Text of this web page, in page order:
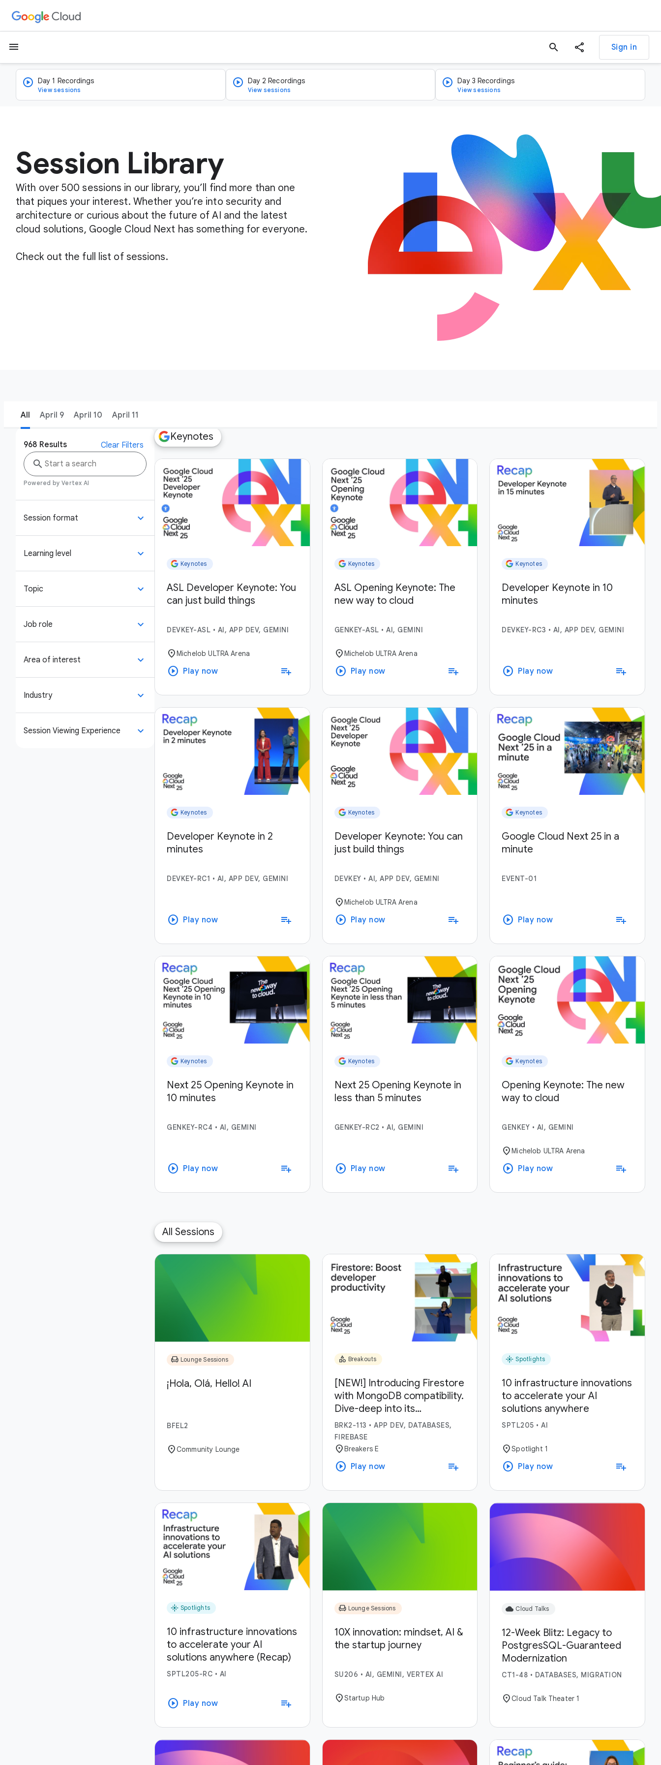
menu search Sign in
Day 1 Recordings
View sessions
Day 2 Recordings
View sessions
Day 3 Recordings
View sessions
Session Library
With over 500 sessions in our library, you’ll find more than one
that piques your interest. Whether you’re into security and
architecture or curious about the future of AI and the latest
cloud solutions, Google Cloud Next has something for everyone.
Check out the full list of sessions.
All April 9 April 10 April 11
968 Results Clear Filters
search
Powered by Vertex AI
Session format keyboard_arrow_down
Learning level keyboard_arrow_down
Topic keyboard_arrow_down
Job role keyboard_arrow_down
Area of interest keyboard_arrow_down
Industry keyboard_arrow_down
Session Viewing Experience keyboard_arrow_down
Keynotes
Keynotes
ASL Developer Keynote: You
can just build things
DEVKEY-ASL • AI, APP DEV, GEMINI
location_onMichelob ULTRA Arena
play_circle Play now playlist_add
Keynotes
ASL Opening Keynote: The
new way to cloud
GENKEY-ASL •AI, GEMINI
location_onMichelob ULTRA Arena
play_circle Play now playlist_add
Keynotes
Developer Keynote in 10
minutes
DEVKEY-RC3 • AI, APP DEV, GEMINI
play_circle Play now playlist_add
Keynotes
Developer Keynote in 2
minutes
DEVKEY-RC1 • AI, APP DEV, GEMINI
play_circle Play now playlist_add
Keynotes
Developer Keynote: You can
just build things
DEVKEY •AI, APP DEV, GEMINI
location_onMichelob ULTRA Arena
play_circle Play now playlist_add
Keynotes
Google Cloud Next 25 in a
minute
EVENT-01
play_circle Play now playlist_add
Keynotes
Next 25 Opening Keynote in
10 minutes
GENKEY-RC4 • AI, GEMINI
play_circle Play now playlist_add
Keynotes
Next 25 Opening Keynote in
less than 5 minutes
GENKEY-RC2 •AI, GEMINI
play_circle Play now playlist_add
Keynotes
Opening Keynote: The new
way to cloud
GENKEY • AI, GEMINI
location_onMichelob ULTRA Arena
play_circle Play now playlist_add
All Sessions
chair Lounge Sessions
¡Hola, Olá, Hello! AI
BFEL2
location_onCommunity Lounge
category Breakouts
[NEW!] Introducing Firestore
with MongoDB compatibility.
Dive-deep into its
capabilities and use-cases.
BRK2-113 •APP DEV, DATABASES,
FIREBASE
location_onBreakers E
play_circle Play now playlist_add
flare Spotlights
10 infrastructure innovations
to accelerate your AI
solutions anywhere
SPTL205 •AI
location_onSpotlight 1
play_circle Play now playlist_add
flare Spotlights
10 infrastructure innovations
to accelerate your AI
solutions anywhere (Recap)
SPTL205-RC • AI
play_circle Play now playlist_add
chair Lounge Sessions
10X innovation: mindset, AI &
the startup journey
SU206 • AI, GEMINI, VERTEX AI
location_onStartup Hub
cloud Cloud Talks
12-Week Blitz: Legacy to
PostgresSQL-Guaranteed
Modernization
CT1-48 • DATABASES, MIGRATION
location_onCloud Talk Theater 1